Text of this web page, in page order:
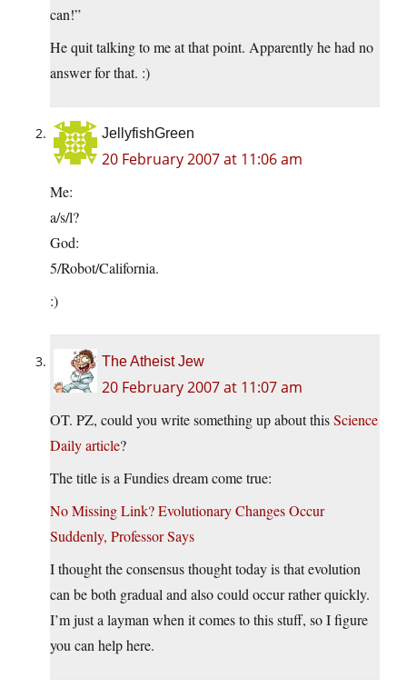
can!”
He quit talking to me at that point. Apparently he had no
answer for that. :)
JellyfishGreen
20 February 2007 at 11:06 am
Me:
a/s/l?
God:
5/Robot/California.
:)
The Atheist Jew
20 February 2007 at 11:07 am
OT. PZ, could you write something up about thisScience
Daily article?
The title is a Fundies dream come true:
No Missing Link? Evolutionary Changes Occur
Suddenly, Professor Says
I thought the consensus thought today is that evolution
can be both gradual and also could occur rather quickly.
I’m just a layman when it comes to this stuff, so I figure
you can help here.